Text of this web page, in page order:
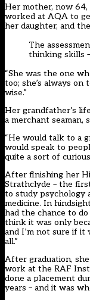
Her mother, now 64,
worked at AQA to
her daughter, and
The
thinking skills
“She was the one
too; she’s always
wise.”
Her grandfather’s
a merchant seaman,
“He would talk to a
would speak to
quite a sort of
After finishing her
Strathclyde – the
to study psychology
medicine. In
had the chance to
think it was only
and I’m not sure if
all.”
After graduation,
work at the RAF
done a placement
years – and it was